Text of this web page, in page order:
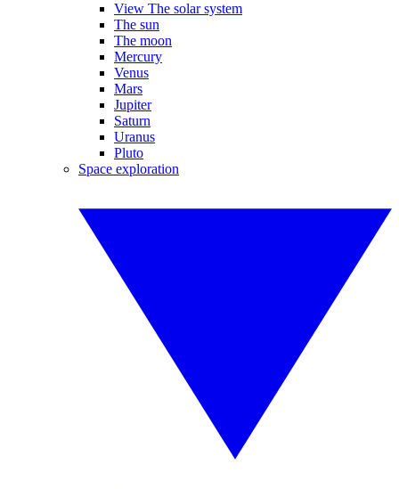
View The solar system
The sun
The moon
Mercury
Venus
Mars
Jupiter
Saturn
Uranus
Pluto
Space exploration